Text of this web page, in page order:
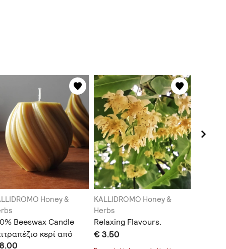
Honey &
Beeswax Candle
κερί από
κερί μέλισσας
KALLIDROMO Honey &
Herbs
Relaxing Flavours.
€ 3.50